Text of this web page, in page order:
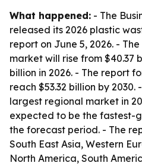
What happened: - The
released its 2026 plastic
report on June 5, 2026. -
market will rise from $40.37
billion in 2026. - The report
reach $53.32 billion by
largest regional market in
expected to be the fastest-
the forecast period. - The
South East Asia, Western
North America, South